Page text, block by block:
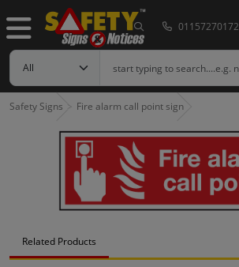
01157270172
Safety Signs Fire alarm call point sign
Related Products